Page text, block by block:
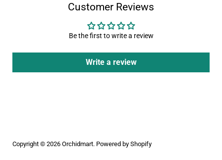
Customer Reviews
Be the first to write a review
Write a review
Copyright © 2026 Orchidmart. Powered by Shopify